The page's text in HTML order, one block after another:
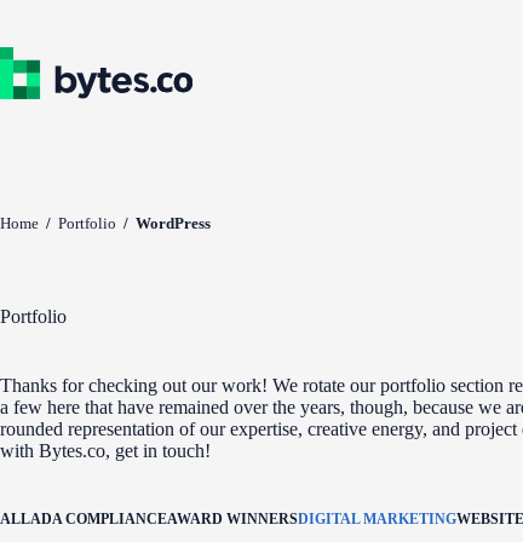
content
Home / Portfolio / WordPress
Portfolio
Thanks for checking out our work! We rotate our portfolio section
a few here that have remained over the years, though, because we
rounded representation of our expertise, creative energy, and
with Bytes.co, get in touch!
ALLADA COMPLIANCEAWARD WINNERSDIGITAL MARKETING